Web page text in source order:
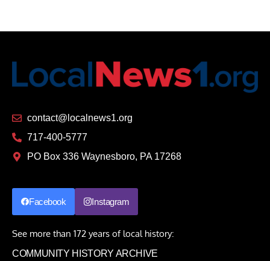
contact@localnews1.org
717-400-5777
PO Box 336 Waynesboro, PA 17268
Facebook Instagram
See more than 172 years of local history:
COMMUNITY HISTORY ARCHIVE